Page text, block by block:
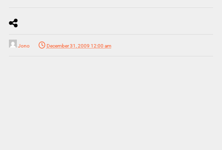
Jono December 31, 2009 12:00 am